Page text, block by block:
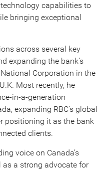
technology capabilities to
bringing exceptional
across several key
expanding the bank’s
Corporation in the
Most recently, he
in-a-generation
expanding RBC’s global
positioning it as the bank
clients.
voice on Canada’s
a strong advocate for